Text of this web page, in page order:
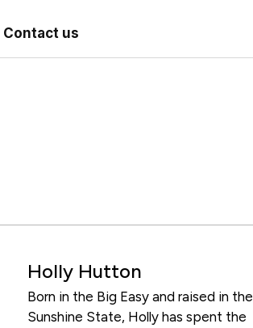
Contact us
Holly Hutton
Born in the Big Easy and raised in the
Sunshine State, Holly has spent the